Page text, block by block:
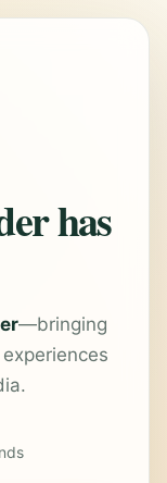
has
—bringing